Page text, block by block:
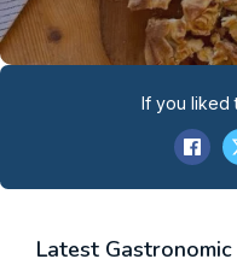
Latest
If you liked